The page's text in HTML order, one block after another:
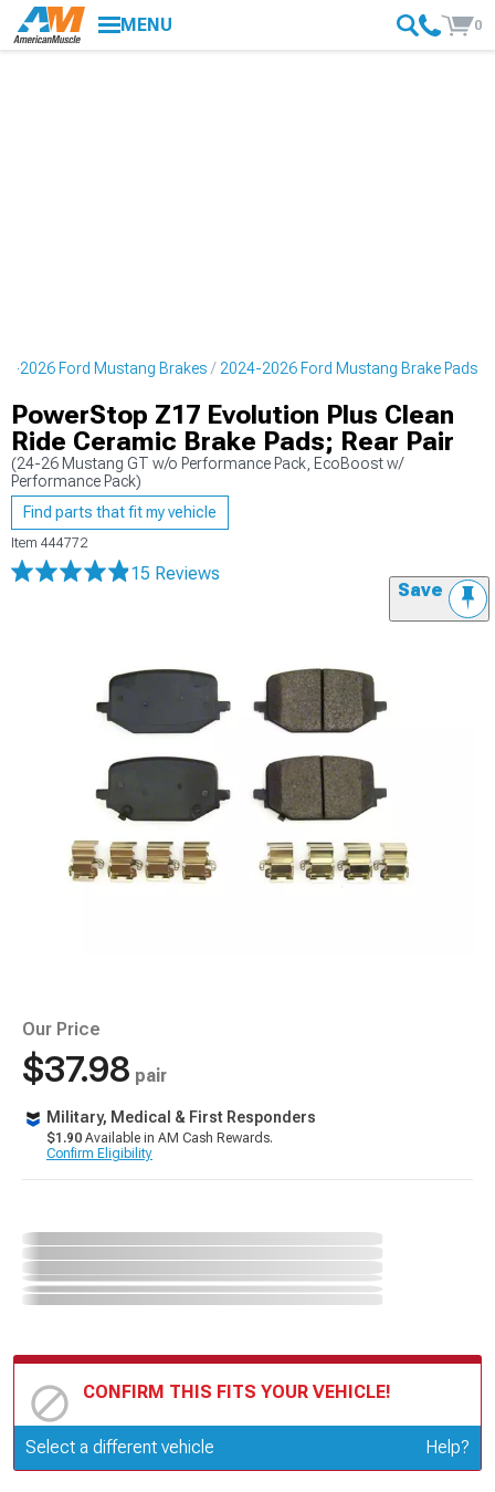
MENU 0
2026 Ford Mustang Brakes 2024-2026 Ford Mustang Brake Pads
PowerStop Z17 Evolution Plus Clean
Ride Ceramic Brake Pads; Rear Pair
(24-26 Mustang GT w/o Performance Pack, EcoBoost w/
Performance Pack)
Find parts that fit my vehicle
Item 444772
15 Reviews
Save
Our Price
$37.98 pair
Military, Medical & First Responders
$1.90 Available in AM Cash Rewards.
Confirm Eligibility
CONFIRM THIS FITS YOUR VEHICLE!
Update or Change Vehicle
Select a different vehicle Help?